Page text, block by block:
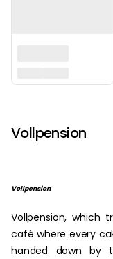
Vollpension
Vollpension
Vollpension, which
café where every
handed down by